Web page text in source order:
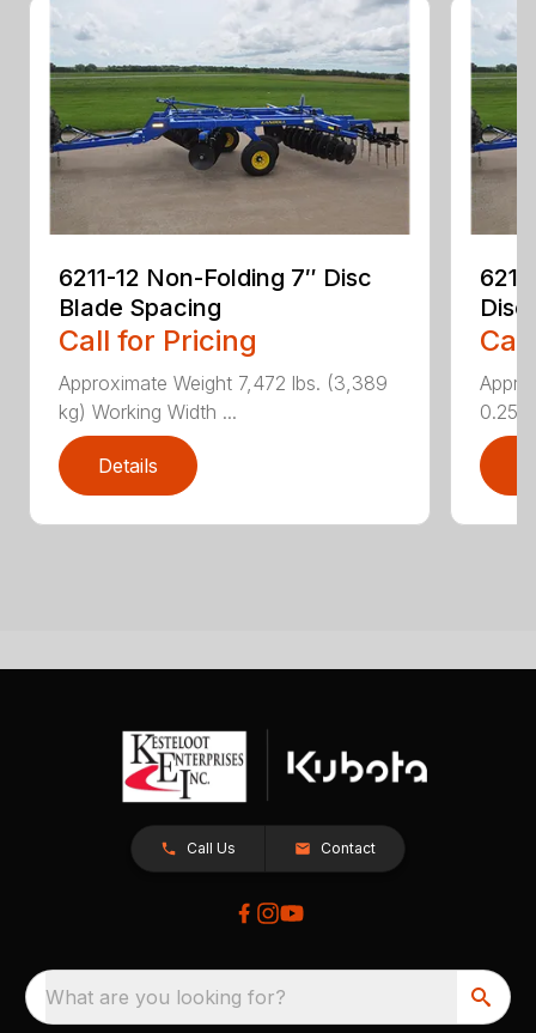
6211-12 Non-Folding 7″ Disc
Blade Spacing
Call for Pricing
Approximate Weight 7,472 lbs. (3,389
kg) Working Width ...
Details
0.25
Call Us Contact
What are you looking for?